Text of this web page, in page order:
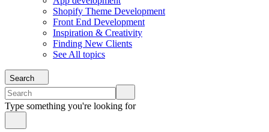
Shopify Theme Development
Front End Development
Inspiration & Creativity
Finding New Clients
See All topics
Search
Type something you're looking for